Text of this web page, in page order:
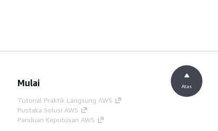
Mulai
Tutorial Praktik Langsung AWS
Pustaka Solusi AWS
Panduan Keputusan AWS
Atas